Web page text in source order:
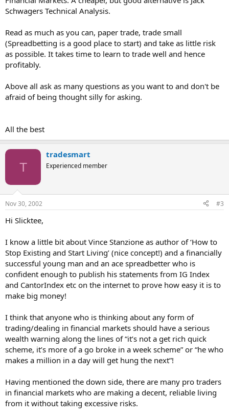
Schwagers Technical Analysis.
Read as much as you can, paper trade, trade small
(Spreadbetting is a good place to start) and take as little risk
as possible. It takes time to learn to trade well and hence
profitably.
Above all ask as many questions as you want to and don't be
afraid of being thought silly for asking.
All the best
T
tradesmart
Experienced member
Nov 30, 2002 #3
Hi Slicktee,
I know a little bit about Vince Stanzione as author of ‘How to
Stop Existing and Start Living’ (nice concept!) and a financially
successful young man and an ace spreadbetter who is
confident enough to publish his statements from IG Index
and CantorIndex etc on the internet to prove how easy it is to
make big money!
I think that anyone who is thinking about any form of
trading/dealing in financial markets should have a serious
wealth warning along the lines of “it’s not a get rich quick
scheme, it’s more of a go broke in a week scheme” or “he who
makes a million in a day will get hung the next”!
Having mentioned the down side, there are many pro traders
in financial markets who are making a decent, reliable living
from it without taking excessive risks.